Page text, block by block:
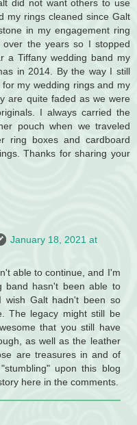
did not want others to use
my rings cleaned since Galt
in my engagement ring
the years so I stopped
a Tiffany wedding band my
in 2014. By the way I still
my wedding rings and my
are quite faded as we were
I always carried the
pouch when we traveled
ring boxes and cardboard
Thanks for sharing your
January 18, 2021 at
able to continue, and I'm
band hasn't been able to
wish Galt hadn't been so
The legacy might still be
that you still have
as well as the leather
are treasures in and of
upon this blog
here in the comments.